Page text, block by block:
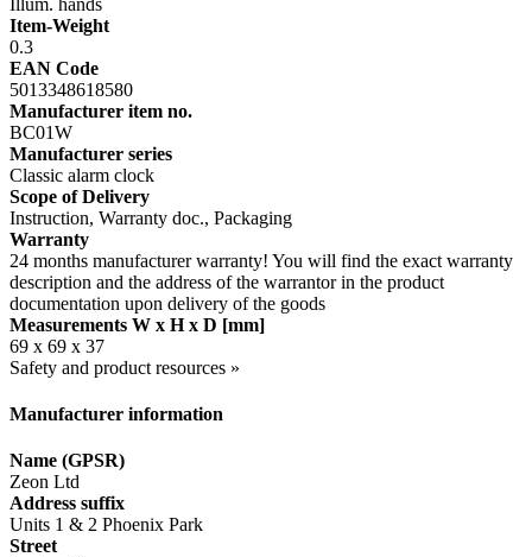
Item-Weight
0.3
EAN Code
5013348618580
Manufacturer item no.
BC01W
Manufacturer series
Classic alarm clock
Scope of Delivery
Instruction, Warranty doc., Packaging
Warranty
24 months manufacturer warranty! You will find the exact warranty
description and the address of the warrantor in the product
documentation upon delivery of the goods
Measurements W x H x D [mm]
69 x 69 x 37
Safety and product resources »
Manufacturer information
Name (GPSR)
Zeon Ltd
Address suffix
Units 1 & 2 Phoenix Park
Street